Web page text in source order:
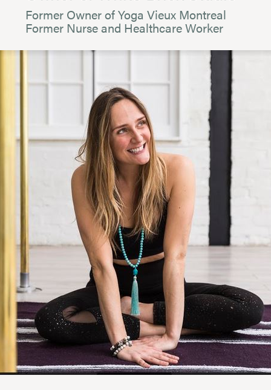
Former Owner of Yoga Vieux Montreal
Former Nurse and Healthcare Worker